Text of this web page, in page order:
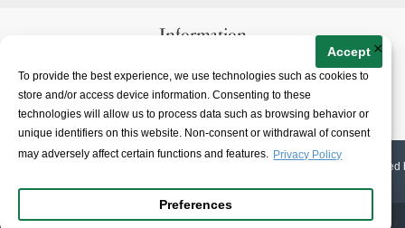
To provide the best experience, we use technologies such as cookies to
store and/or access device information. Consenting to these
technologies will allow us to process data such as browsing behavior or
unique identifiers on this website. Non-consent or withdrawal of consent
may adversely affect certain functions and features. Privacy Policy
Accept
Preferences
×
Information
Terms & Conditions
About
2026 | Ioannidis1890 | All Rights Reserved | Web Design & E-shop created